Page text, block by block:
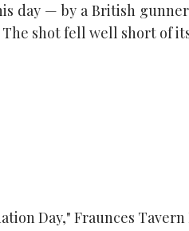
day — by a British
The shot fell well short of
Day," Fraunces